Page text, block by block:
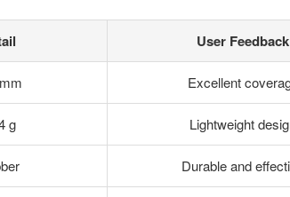
User Feedback
Excellent
g Lightweight
Durable and